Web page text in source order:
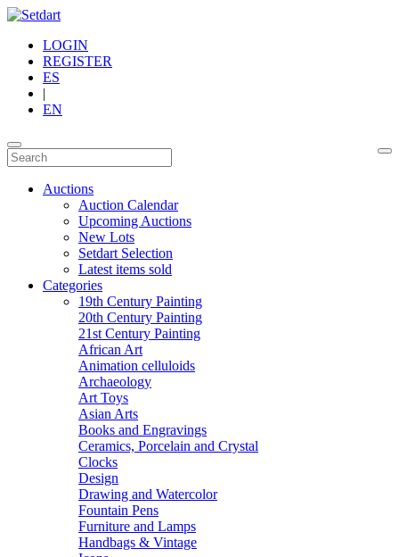
LOGIN
REGISTER
ES
|
EN
Auctions
Auction Calendar
Upcoming Auctions
New Lots
Setdart Selection
Latest items sold
Categories
19th Century Painting
20th Century Painting
21st Century Painting
African Art
Animation celluloids
Archaeology
Art Toys
Asian Arts
Books and Engravings
Ceramics, Porcelain and Crystal
Clocks
Design
Drawing and Watercolor
Fountain Pens
Furniture and Lamps
Handbags & Vintage